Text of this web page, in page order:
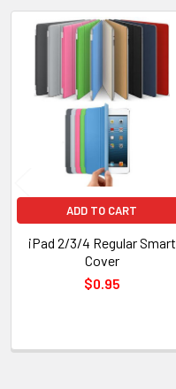
Products
ADD TO CART
iPad 2/3/4 Regular Smart
Cover
$0.95